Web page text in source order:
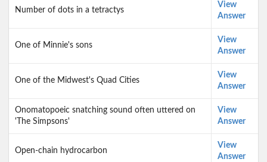
Number of dots in a tetractys
View
Answer
One of Minnie's sons
View
Answer
One of the Midwest's Quad Cities
View
Answer
Onomatopoeic snatching sound often uttered on
'The Simpsons'
View
Answer
Open-chain hydrocarbon
View
Answer